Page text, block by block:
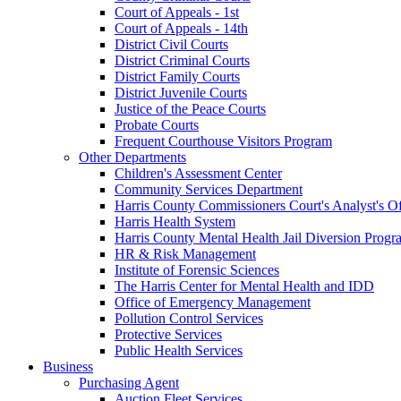
Court of Appeals - 1st
Court of Appeals - 14th
District Civil Courts
District Criminal Courts
District Family Courts
District Juvenile Courts
Justice of the Peace Courts
Probate Courts
Frequent Courthouse Visitors Program
Other Departments
Children's Assessment Center
Community Services Department
Harris County Commissioners Court's Analyst's
Harris Health System
Harris County Mental Health Jail Diversion
HR & Risk Management
Institute of Forensic Sciences
The Harris Center for Mental Health and IDD
Office of Emergency Management
Pollution Control Services
Protective Services
Public Health Services
Business
Purchasing Agent